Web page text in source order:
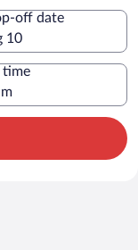
off date
10